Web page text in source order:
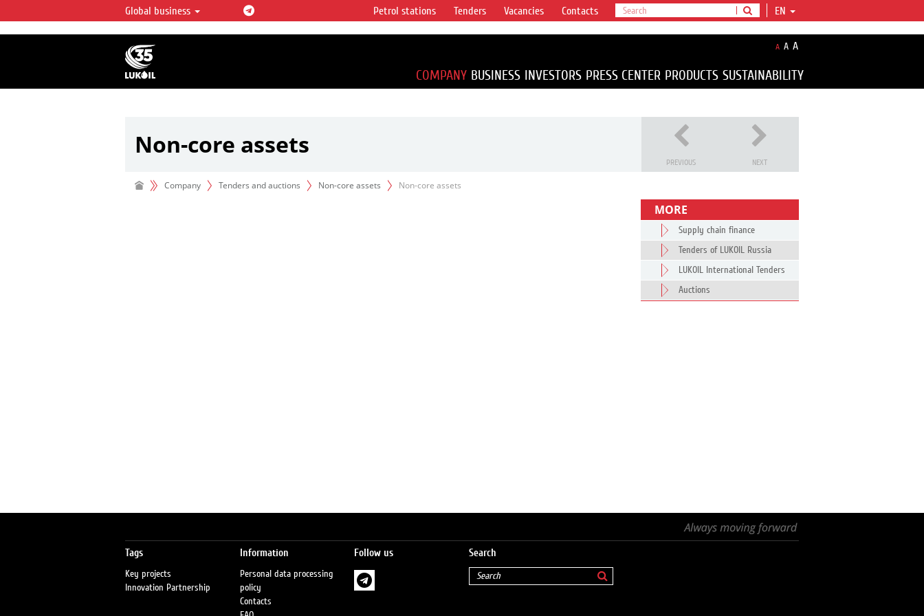
LUKOIL OVERVIEW
LUKOIL is one of the largest oil & gas vertical
integrated companies in the world accounting for
over 2% of crude production and circa 1% of proved
hydrocarbon reserves globally.
Global business EN
Petrol stations Tenders Vacancies Contacts
A A A
COMPANY BUSINESS INVESTORS PRESS CENTER PRODUCTS SUSTAINABILITY
Non-core assets
PREVIOUS NEXT
Company Tenders and auctions Non-core assets Non-core assets
MORE
Supply chain finance
Tenders of LUKOIL Russia
LUKOIL International Tenders
Auctions
Tags
Key projects
Innovation Partnership
Information
Personal data processing
policy
Contacts
Follow us Search